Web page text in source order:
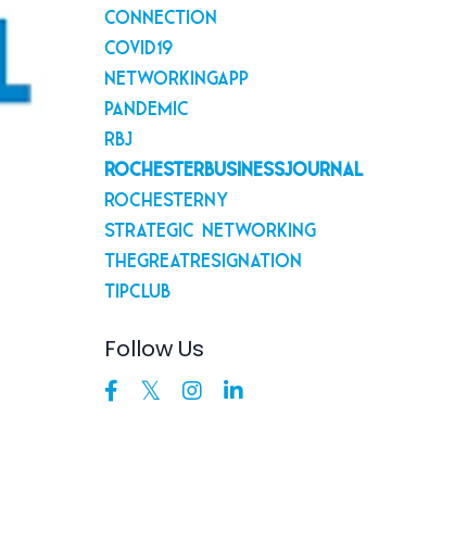
Connection
Covid19
Networkingapp
Pandemic
Rbj
Rochesterbusinessjournal
Rochesterny
Strategic Networking
Thegreatresignation
Tipclub
Follow Us